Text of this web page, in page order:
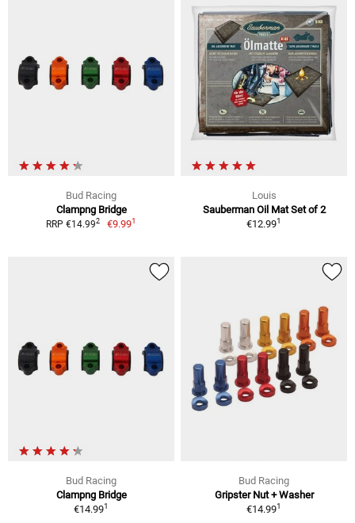
Bud Racing
Clampng Bridge
RRP €14.992 €9.991
Louis
Sauberman Oil Mat Set of 2
€12.991
Bud Racing
Clampng Bridge
€14.991
Bud Racing
Gripster Nut + Washer
€14.991